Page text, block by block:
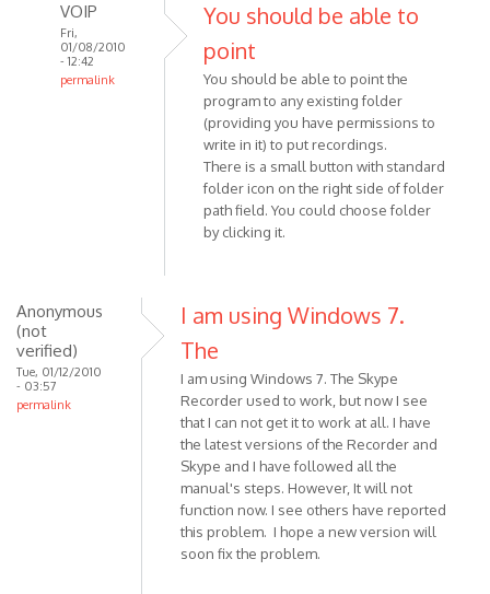
VOIP
Fri,
01/08/2010
- 12:42
permalink
by
Anonymous
(not
You should be able to
point
You should be able to point the
program to any existing folder
(providing you have permissions to
write in it) to put recordings.
There is a small button with standard
folder icon on the right side of folder
path field. You could choose folder
by clicking it.
Anonymous
(not
verified)
Tue, 01/12/2010
- 03:57
permalink
I am using Windows 7.
The
I am using Windows 7. The Skype
Recorder used to work, but now I see
that I can not get it to work at all. I have
the latest versions of the Recorder and
Skype and I have followed all the
manual's steps. However, It will not
function now. I see others have reported
this problem. I hope a new version will
soon fix the problem.